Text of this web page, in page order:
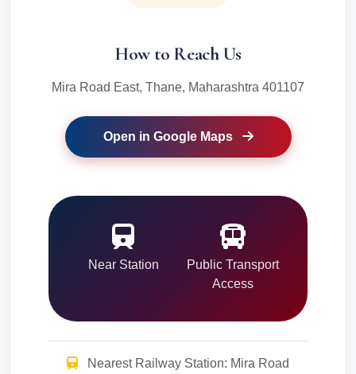
How to Reach Us
Mira Road East, Thane, Maharashtra 401107
Open in Google Maps
Near Station
Public Transport
Access
Nearest Railway Station: Mira Road